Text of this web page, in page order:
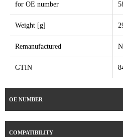
for OE number
Weight [g]
Remanufactured
GTIN
OE NUMBER
COMPATIBILITY